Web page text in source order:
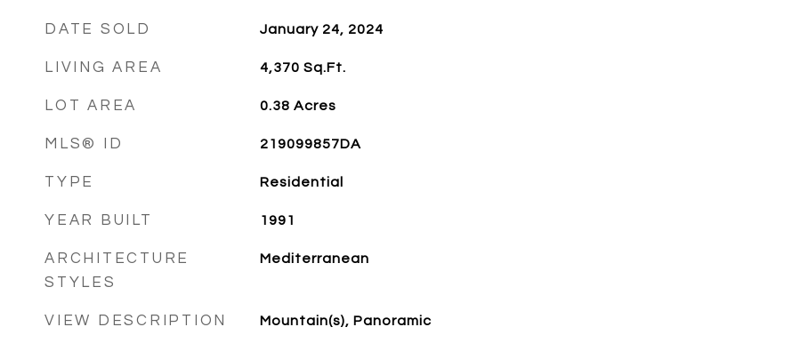
DATE SOLD January 24, 2024
LIVING AREA 4,370 Sq.Ft.
LOT AREA 0.38 Acres
MLS® ID 219099857DA
TYPE Residential
YEAR BUILT 1991
ARCHITECTURE
STYLES
Mediterranean
VIEW DESCRIPTION Mountain(s), Panoramic